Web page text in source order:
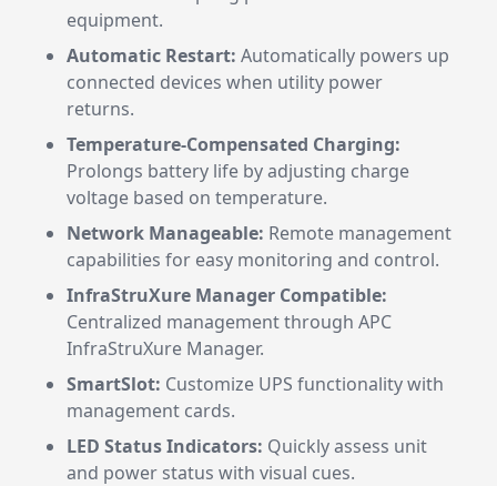
equipment.
Automatic Restart: Automatically powers up
connected devices when utility power
returns.
Temperature-Compensated Charging:
Prolongs battery life by adjusting charge
voltage based on temperature.
Network Manageable: Remote management
capabilities for easy monitoring and control.
InfraStruXure Manager Compatible:
Centralized management through APC
InfraStruXure Manager.
SmartSlot: Customize UPS functionality with
management cards.
LED Status Indicators: Quickly assess unit
and power status with visual cues.